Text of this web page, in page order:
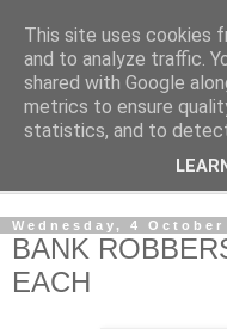
Our Zimbabwe Our News
Wednesday, 4 October
BANK
EACH
This site uses cookies
and to analyze traffic.
shared with Google
metrics to ensure
statistics, and to